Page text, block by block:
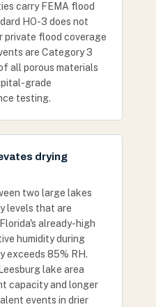
carry FEMA flood
HO-3 does not
private flood coverage
are Category 3
all porous materials
grade
testing.
drying
two large lakes
levels that are
already-high
humidity during
exceeds 85% RH.
lake area
capacity and longer
events in drier